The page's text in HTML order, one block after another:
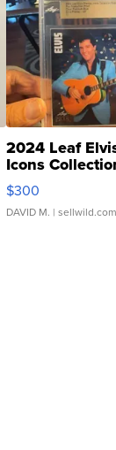
2024 Leaf
Icons
SSP Clear ...
$300
DAVID M. | sellwild.com